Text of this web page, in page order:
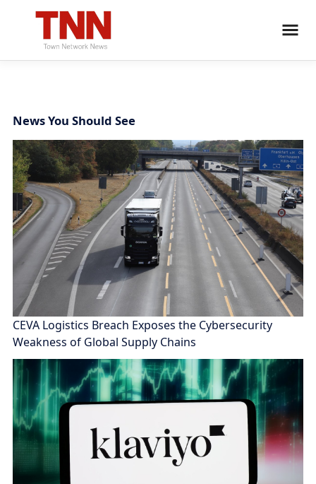
News You Should See
CEVA Logistics Breach Exposes the Cybersecurity
Weakness of Global Supply Chains